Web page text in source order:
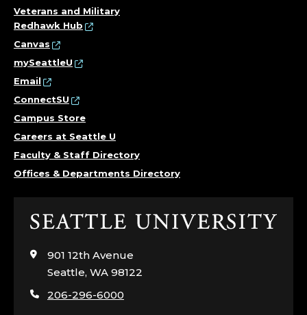
Veterans and Military
Redhawk Hub
Canvas
mySeattleU
Email
ConnectSU
Campus Store
Careers at Seattle U
Faculty & Staff Directory
Offices & Departments Directory
Click
visit
the
page
901 12th Avenue
Seattle, WA 98122
206-296-6000